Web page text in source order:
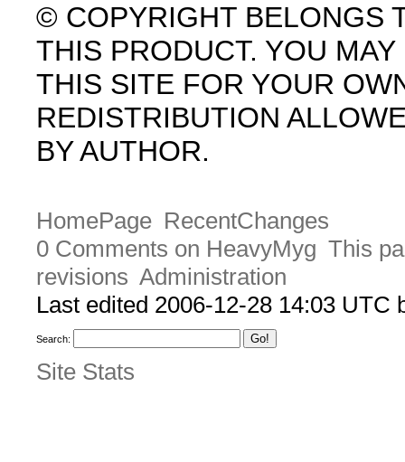
© COPYRIGHT BELONGS
THIS PRODUCT. YOU
THIS SITE FOR YOUR
REDISTRIBUTION
BY AUTHOR.
HomePage RecentChanges
0 Comments on HeavyMyg This
revisions Administration
Last edited 2006-12-28 14:03 UTC
Search:
Site Stats